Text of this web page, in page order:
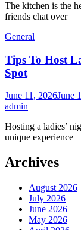
The kitchen is the
friends chat over
General
Tips To Host
Spot
June 11, 2026June
admin
Hosting a ladies’
unique experience
Archives
August 2026
July 2026
June 2026
May 2026